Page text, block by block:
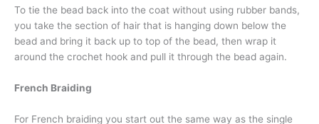
To tie the bead back into the coat without using rubber bands,
you take the section of hair that is hanging down below the
bead and bring it back up to top of the bead, then wrap it
around the crochet hook and pull it through the bead again.
French Braiding
For French braiding you start out the same way as the single